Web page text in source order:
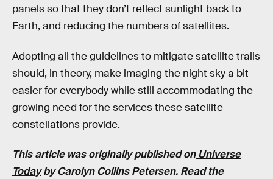
panels so that they don’t reflect sunlight back to
Earth, and reducing the numbers of satellites.
Adopting all the guidelines to mitigate satellite trails
should, in theory, make imaging the night sky a bit
easier for everybody while still accommodating the
growing need for the services these satellite
constellations provide.
This article was originally published onUniverse
Todayby Carolyn Collins Petersen. Read the